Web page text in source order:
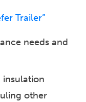
Trailer”
needs and
other